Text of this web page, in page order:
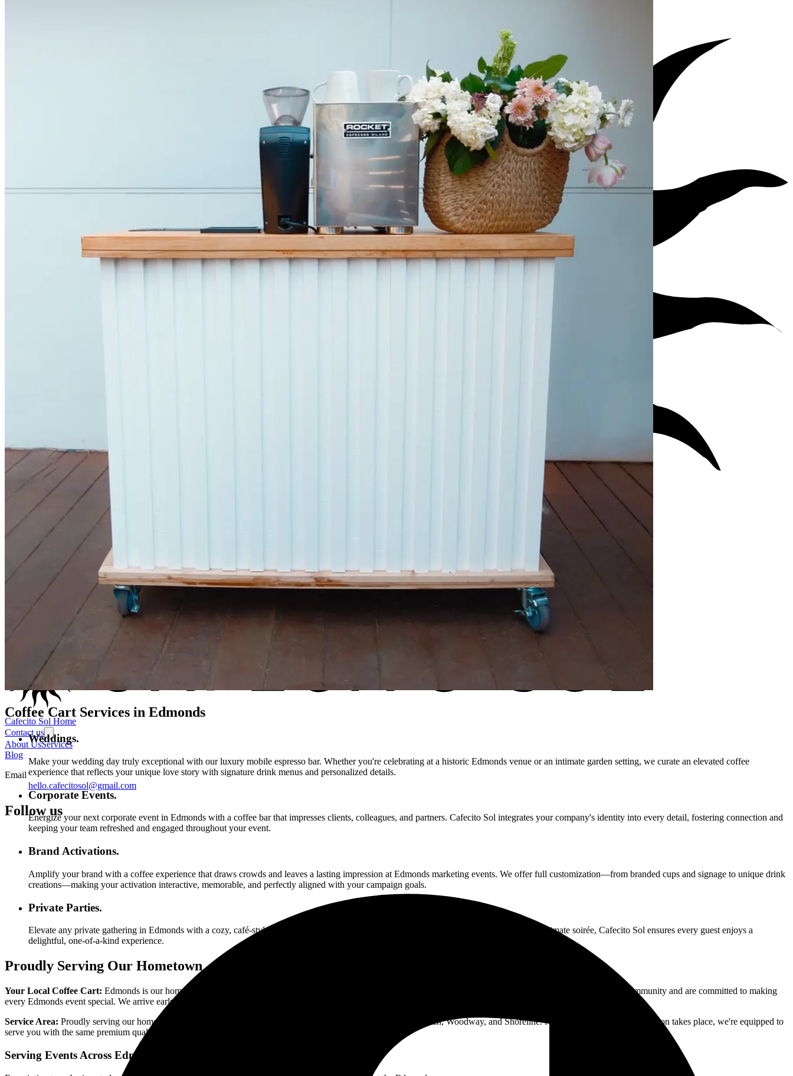
Cafecito Sol Home
Contact us
About UsServices
Blog
Email
hello.cafecitosol@gmail.com
Follow us
Coffee Cart Services in Edmonds
Weddings.
Make your wedding day truly exceptional with our luxury mobile espresso bar. Whether you're celebrating at a historic Edmonds venue or an intimate garden setting, we curate an elevated coffee
experience that reflects your unique love story with signature drink menus and personalized details.
Corporate Events.
Energize your next corporate event in Edmonds with a coffee bar that impresses clients, colleagues, and partners. Cafecito Sol integrates your company's identity into every detail, fostering connection and
keeping your team refreshed and engaged throughout your event.
Brand Activations.
Amplify your brand with a coffee experience that draws crowds and leaves a lasting impression at Edmonds marketing events. We offer full customization—from branded cups and signage to unique drink
creations—making your activation interactive, memorable, and perfectly aligned with your campaign goals.
Private Parties.
Elevate any private gathering in Edmonds with a cozy, café-style atmosphere brought right to you. Whether it's a birthday, anniversary, or intimate soirée, Cafecito Sol ensures every guest enjoys a
delightful, one-of-a-kind experience.
Proudly Serving Our Hometown
Your Local Coffee Cart: Edmonds is our home, and we're proud to serve our neighbors with exceptional coffee experiences. As a local small business, we know this community and are committed to making
every Edmonds event special. We arrive early, set up seamlessly, and bring everything needed to create an unforgettable coffee experience.
Service Area: Proudly serving our hometown of Edmonds and neighboring communities including Richmond Beach, Woodway, and Shoreline.No matter where your celebration takes place, we're equipped to
serve you with the same premium quality and professionalism that defines Cafecito Sol.
Serving Events Across Edmonds